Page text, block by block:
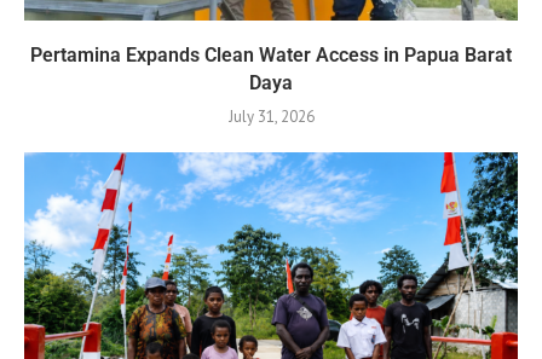
Pertamina Expands Clean Water Access in Papua Barat
Daya
July 31, 2026